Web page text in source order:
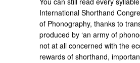
International Shorthand
of Phonography, thanks to
produced by ‘an army of
not at all concerned with the
rewards of shorthand,